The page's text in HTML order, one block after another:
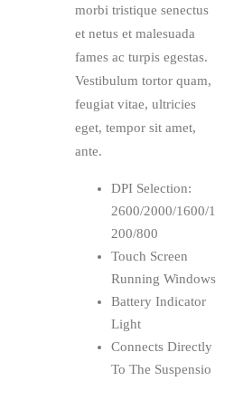
morbi tristique senectus
et netus et malesuada
fames ac turpis egestas.
Vestibulum tortor quam,
feugiat vitae, ultricies
eget, tempor sit amet,
ante.
DPI Selection:
2600/2000/1600/1
200/800
Touch Screen
Running Windows
Battery Indicator
Light
Connects Directly
To The Suspensio